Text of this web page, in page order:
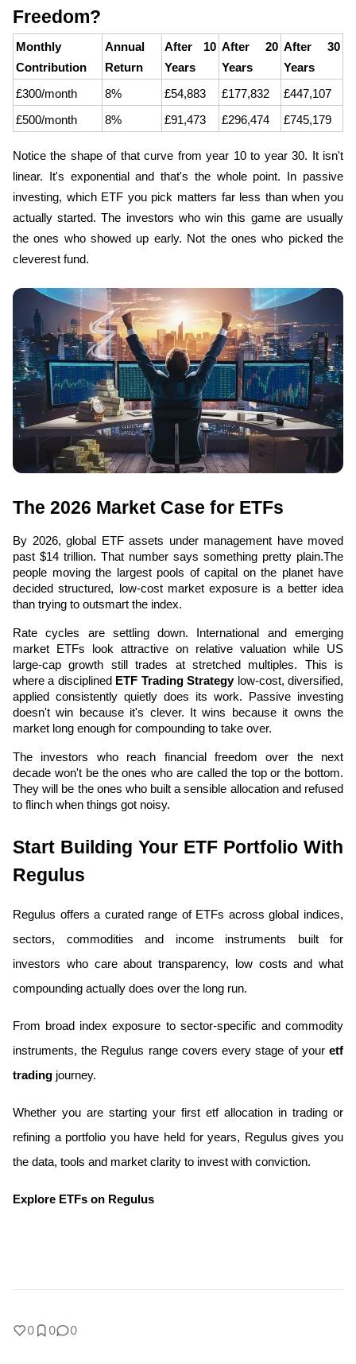
Freedom?
Monthly
Contribution
Annual
Return
After 10
Years
After 20
Years
After 30
Years
£300/month 8% £54,883 £177,832 £447,107
£500/month 8% £91,473 £296,474 £745,179
Notice the shape of that curve from year 10 to year 30. It isn't
linear. It's exponential and that's the whole point. In passive
investing, which ETF you pick matters far less than when you
actually started. The investors who win this game are usually
the ones who showed up early. Not the ones who picked the
cleverest fund.
The 2026 Market Case for ETFs
By 2026, global ETF assets under management have moved
past $14 trillion. That number says something pretty plain.The
people moving the largest pools of capital on the planet have
decided structured, low-cost market exposure is a better idea
than trying to outsmart the index.
Rate cycles are settling down. International and emerging
market ETFs look attractive on relative valuation while US
large-cap growth still trades at stretched multiples. This is
where a disciplined ETF Trading Strategy low-cost, diversified,
applied consistently quietly does its work. Passive investing
doesn't win because it's clever. It wins because it owns the
market long enough for compounding to take over.
The investors who reach financial freedom over the next
decade won't be the ones who are called the top or the bottom.
They will be the ones who built a sensible allocation and refused
to flinch when things got noisy.
Start Building Your ETF Portfolio With
Regulus
Regulus offers a curated range of ETFs across global indices,
sectors, commodities and income instruments built for
investors who care about transparency, low costs and what
compounding actually does over the long run.
From broad index exposure to sector-specific and commodity
instruments, the Regulus range covers every stage of your etf
trading journey.
Whether you are starting your first etf allocation in trading or
refining a portfolio you have held for years, Regulus gives you
the data, tools and market clarity to invest with conviction.
Explore ETFs on Regulus
0 0 0